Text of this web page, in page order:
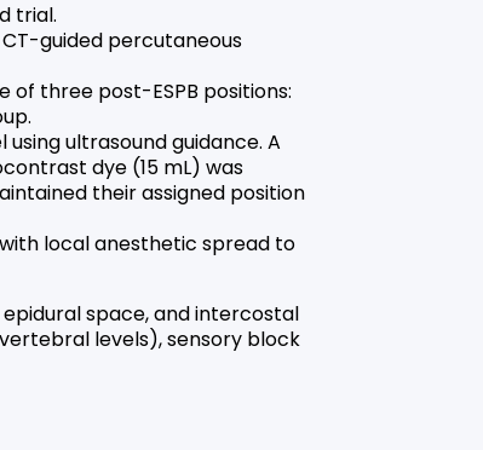
trial.
guided percutaneous
of three post-ESPB positions:
ultrasound guidance. A
dye (15 mL) was
their assigned position
local anesthetic spread to
space, and intercostal
levels), sensory block